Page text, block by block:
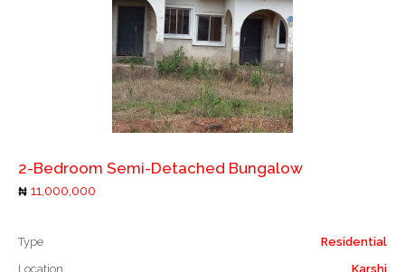
Add to compare
2-Bedroom Semi-Detached Bungalow
11,000,000
Type
Residential
Location
Karshi